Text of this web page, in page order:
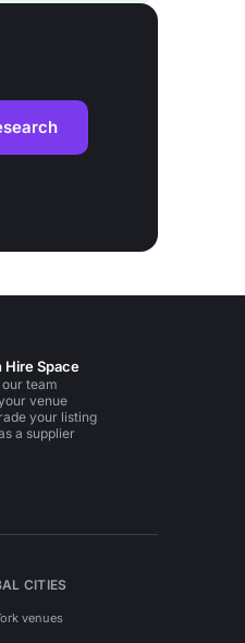
Hire Space
team
venue
your listing
a supplier
CITIES
venues